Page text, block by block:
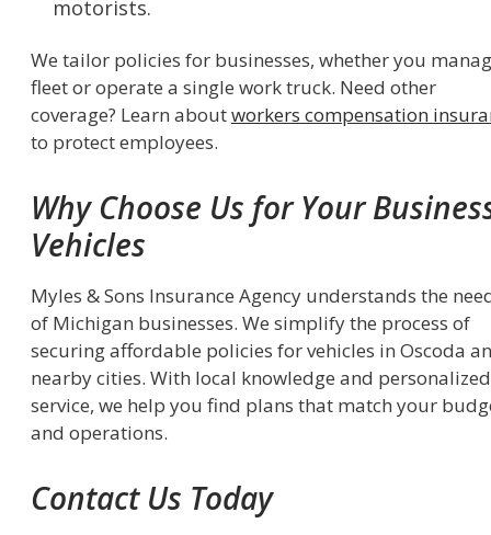
motorists.
We tailor policies for businesses, whether you
fleet or operate a single work truck. Need other
coverage? Learn aboutworkers compensation
to protect employees.
Why Choose Us for Your
Vehicles
Myles & Sons Insurance Agency understands the
of Michigan businesses. We simplify the process of
securing affordable policies for vehicles in Oscoda
nearby cities. With local knowledge and personalized
service, we help you find plans that match your
and operations.
Contact Us Today